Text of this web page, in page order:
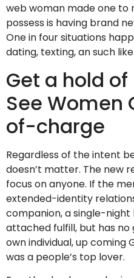
web woman made one to
possess is having brand
One in four situations
dating, texting, an such like.
Get a hold of
See Women
of-charge
Regardless of the intent
doesn’t matter. The new
focus on anyone. If the
extended-identity
companion, a single-
attached fulfill, but has
own individual, up coming
was a people’s top lover.